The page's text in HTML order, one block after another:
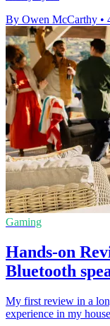
By Owen McCarthy •
Gaming
Hands-on
Bluetooth
My first review in a
experience in my